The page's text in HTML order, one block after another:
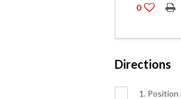
0
Directions
1.